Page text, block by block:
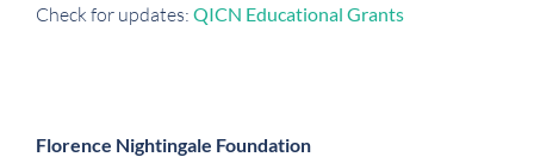
Check for updates: QICN Educational Grants
Florence Nightingale Foundation